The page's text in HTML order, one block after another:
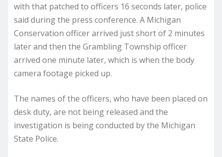
with that patched to officers 16 seconds later, police
said during the press conference. A Michigan
Conservation officer arrived just short of 2 minutes
later and then the Grambling Township officer
arrived one minute later, which is when the body
camera footage picked up.
The names of the officers, who have been placed on
desk duty, are not being released and the
investigation is being conducted by the Michigan
State Police.